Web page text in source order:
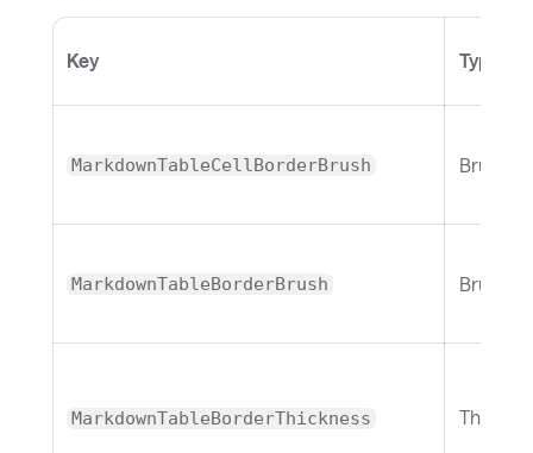
Key Type
MarkdownTableCellBorderBrush Brush
MarkdownTableBorderBrush Brush
MarkdownTableBorderThickness